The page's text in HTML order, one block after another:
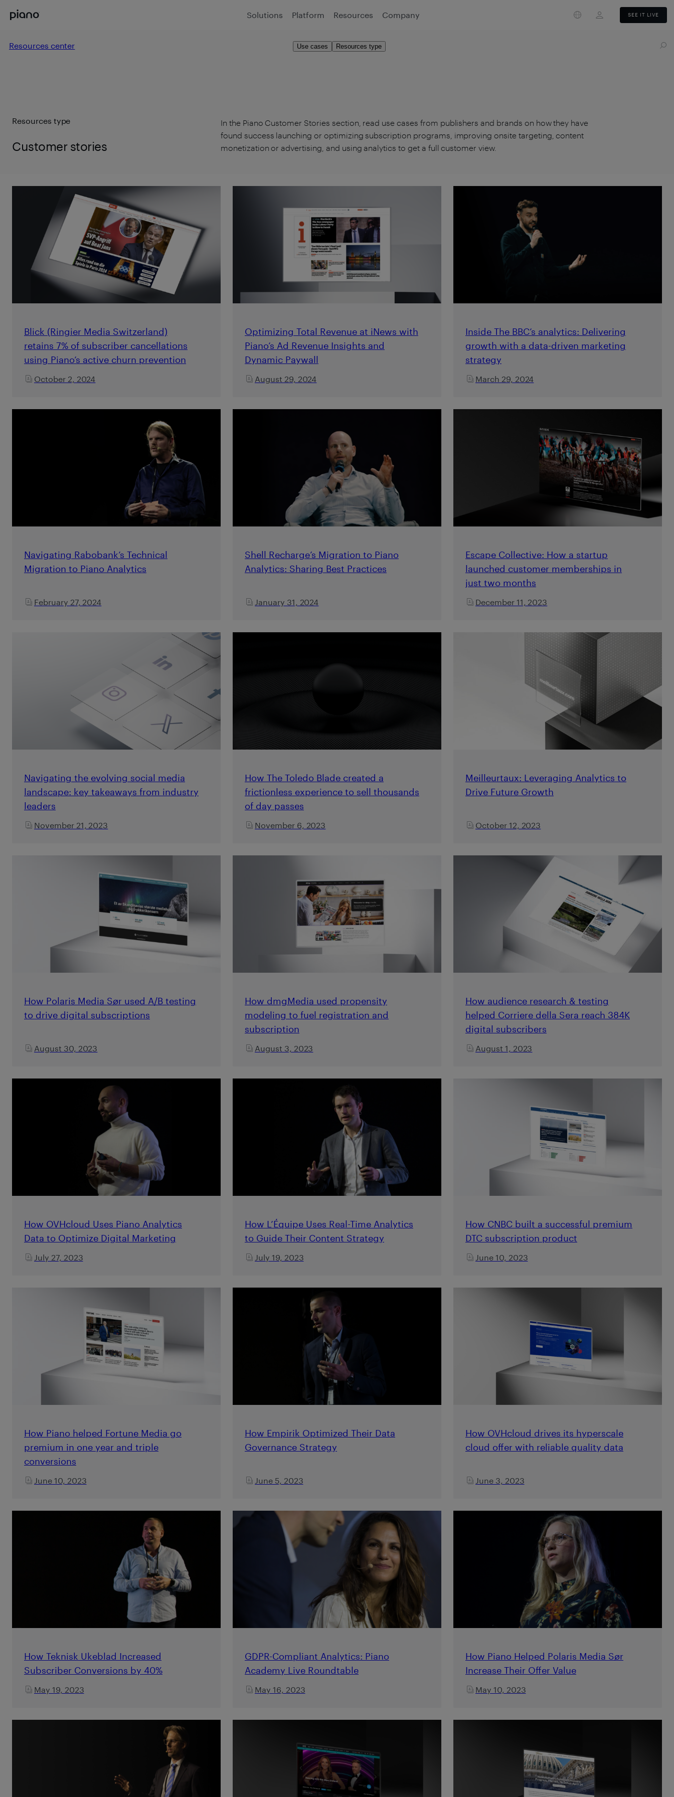
Resources center Resources type
Use cases
Resources type
Customer stories
In the Piano Customer Stories section, read use cases from publishers and brands on how they have
found success launching or optimizing subscription programs, improving onsite targeting, content
monetization or advertising, and using analytics to get a full customer view.
Blick (Ringier Media Switzerland)
retains 7% of subscriber cancellations
using Piano’s active churn prevention
October 2, 2024
Optimizing Total Revenue at iNews with
Piano’s Ad Revenue Insights and
Dynamic Paywall
August 29, 2024
Inside The BBC’s analytics: Delivering
growth with a data-driven marketing
strategy
March 29, 2024
Navigating Rabobank’s Technical
Migration to Piano Analytics
February 27, 2024
Shell Recharge’s Migration to Piano
Analytics: Sharing Best Practices
January 31, 2024
Escape Collective: How a startup
launched customer memberships in
just two months
December 11, 2023
Navigating the evolving social media
landscape: key takeaways from industry
leaders
November 21, 2023
How The Toledo Blade created a
frictionless experience to sell thousands
of day passes
November 6, 2023
Meilleurtaux: Leveraging Analytics to
Drive Future Growth
October 12, 2023
How Polaris Media Sør used A/B testing
to drive digital subscriptions
August 30, 2023
How dmgMedia used propensity
modeling to fuel registration and
subscription
August 3, 2023
How audience research & testing
helped Corriere della Sera reach 384K
digital subscribers
August 1, 2023
How OVHcloud Uses Piano Analytics
Data to Optimize Digital Marketing
July 27, 2023
How L’Équipe Uses Real-Time Analytics
to Guide Their Content Strategy
July 19, 2023
How CNBC built a successful premium
DTC subscription product
June 10, 2023
How Piano helped Fortune Media go
premium in one year and triple
conversions
June 10, 2023
How Empirik Optimized Their Data
Governance Strategy
June 5, 2023
How OVHcloud drives its hyperscale
cloud offer with reliable quality data
June 3, 2023
How Teknisk Ukeblad Increased
Subscriber Conversions by 40%
May 19, 2023
GDPR-Compliant Analytics: Piano
Academy Live Roundtable
May 16, 2023
How Piano Helped Polaris Media Sør
Increase Their Offer Value
May 10, 2023
Solutions Platform Resources Company SEE IT LIVE